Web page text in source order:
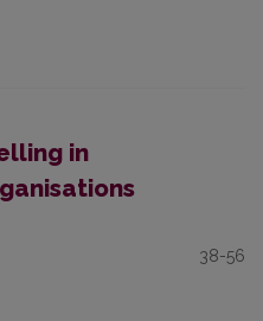
in
38-56